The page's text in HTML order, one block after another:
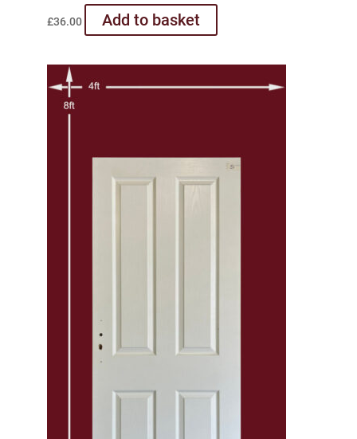
£36.00 Add to basket